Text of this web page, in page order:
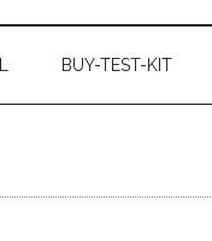
BUY-TEST-KIT